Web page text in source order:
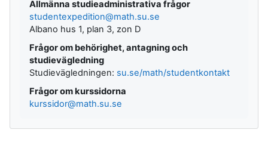
Allmänna studieadministrativa frågor
studentexpedition@math.su.se
Albano hus 1, plan 3, zon D
Frågor om behörighet, antagning och
studievägledning
Studievägledningen: su.se/math/studentkontakt
Frågor om kurssidorna
kurssidor@math.su.se